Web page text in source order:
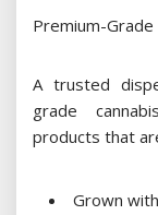
Premium-
A trusted
grade
products that
Grown